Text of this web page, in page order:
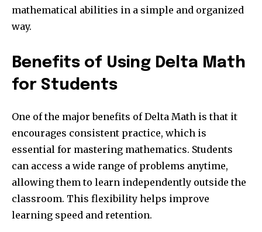
mathematical abilities in a simple and organized
way.
Benefits of Using Delta Math
for Students
One of the major benefits of Delta Math is that it
encourages consistent practice, which is
essential for mastering mathematics. Students
can access a wide range of problems anytime,
allowing them to learn independently outside the
classroom. This flexibility helps improve
learning speed and retention.